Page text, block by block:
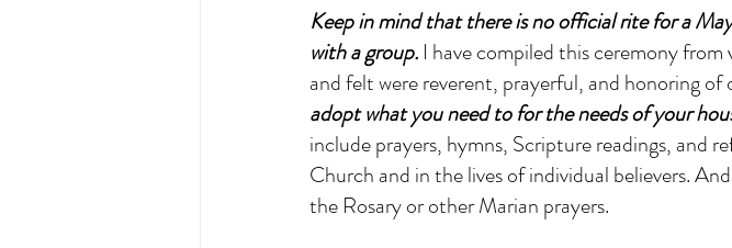
Keep in mind that there is no official rite for a
with a group. I have compiled this ceremony
and felt were reverent, prayerful, and honoring of
adopt what you need to for the needs of your
include prayers, hymns, Scripture readings, and
Church and in the lives of individual believers.
the Rosary or other Marian prayers.